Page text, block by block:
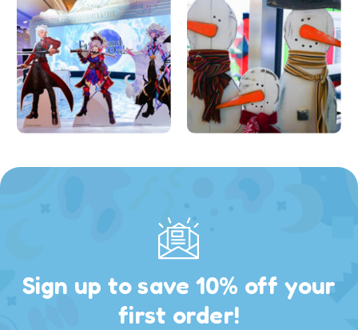
Sign up to save 10% off your
first order!